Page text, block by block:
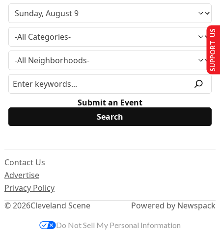
Submit an Event
© 2026Cleveland Scene
Contact Us
Advertise
Privacy Policy
Powered by Newspack
SUPPORT US
Do Not Sell My Personal Information